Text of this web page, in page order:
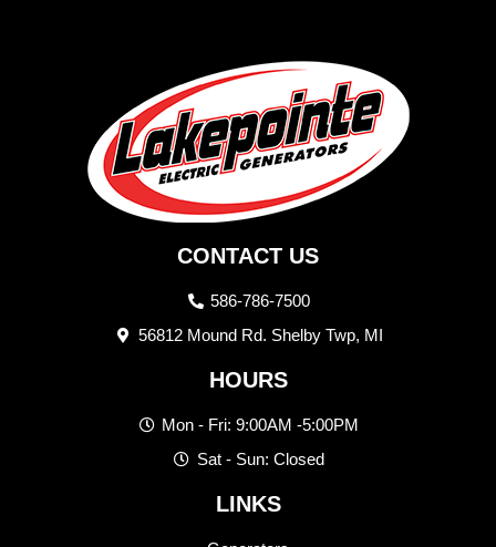
CONTACT US
586-786-7500
56812 Mound Rd. Shelby Twp, MI
HOURS
Mon - Fri: 9:00AM -5:00PM
Sat - Sun: Closed
LINKS